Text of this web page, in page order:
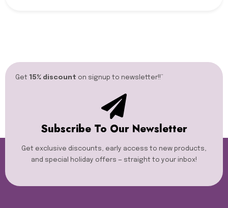
Get 15% discount on signup to newsletter!!”​
Subscribe To Our Newsletter
Get exclusive discounts, early access to new products,
and special holiday offers — straight to your inbox!